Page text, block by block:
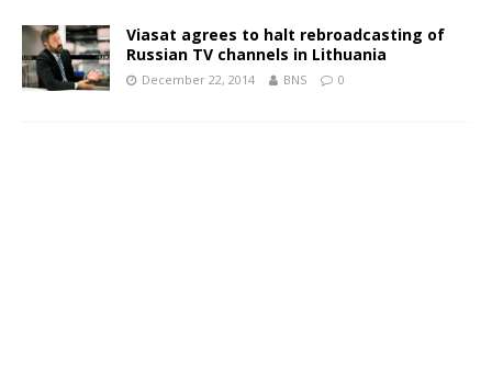
Viasat agrees to halt rebroadcasting of
Russian TV channels in Lithuania
December 22, 2014 BNS 0